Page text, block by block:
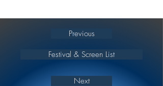
Previous
Festival & Screen List
Next